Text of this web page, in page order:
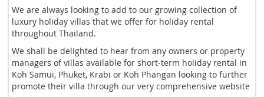
We are always looking to add to our growing collection of
luxury holiday villas that we offer for holiday rental
throughout Thailand.
We shall be delighted to hear from any owners or property
managers of villas available for short-term holiday rental in
Koh Samui, Phuket, Krabi or Koh Phangan looking to further
promote their villa through our very comprehensive website